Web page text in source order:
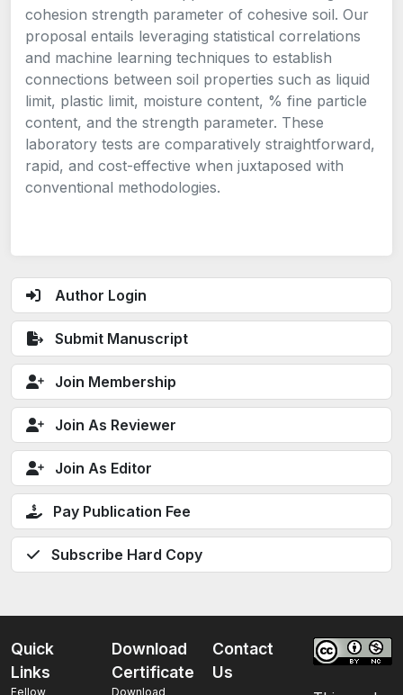
Author Login
Submit Manuscript
Join Membership
Join As Reviewer
Join As Editor
Pay Publication Fee
Subscribe Hard Copy
cohesion strength parameter of cohesive soil. Our
proposal entails leveraging statistical correlations
and machine learning techniques to establish
connections between soil properties such as liquid
limit, plastic limit, moisture content, % fine particle
content, and the strength parameter. These
laboratory tests are comparatively straightforward,
rapid, and cost-effective when juxtaposed with
conventional methodologies.
Quick
Links
Fellow
Download
Certificate
Download
Contact
Us